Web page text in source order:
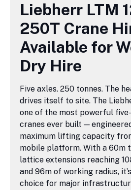
Liebherr LTM
250T Crane
Available for
Dry Hire
Five axles. 250 tonnes. The
drives itself to site. The
one of the most powerful
cranes ever built —
maximum lifting capacity
mobile platform. With a 60m
lattice extensions reaching
and 96m of working radius,
choice for major